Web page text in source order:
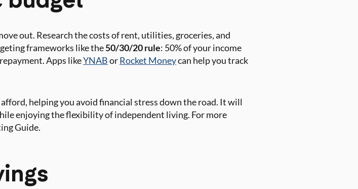
out. Research the costs of rent, utilities, groceries, and
frameworks like the50/30/20 rule: 50% of your income
Apps likeYNABorRocket Moneycan help you track
helping you avoid financial stress down the road. It will
enjoying the flexibility of independent living. For more
Guide.